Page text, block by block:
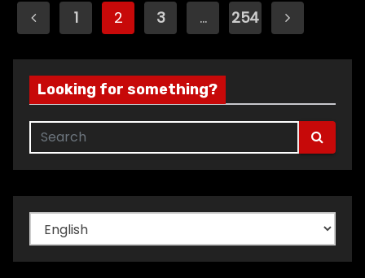
Posts
1 2 3 … 254
Looking for something?
Choose
a
language